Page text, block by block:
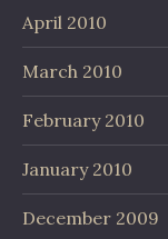
April 2010
March 2010
February 2010
January 2010
December 2009